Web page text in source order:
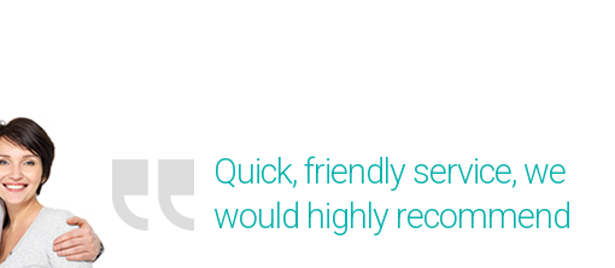
Quick, friendly service, we
would highly recommend